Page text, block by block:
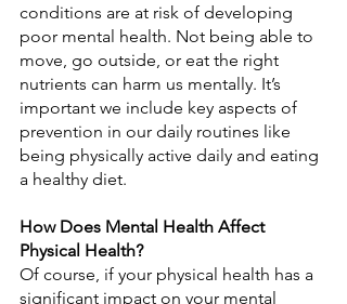
conditions are at risk of developing
poor mental health. Not being able to
move, go outside, or eat the right
nutrients can harm us mentally. It’s
important we include key aspects of
prevention in our daily routines like
being physically active daily and eating
a healthy diet.
How Does Mental Health Affect
Physical Health?
Of course, if your physical health has a
significant impact on your mental